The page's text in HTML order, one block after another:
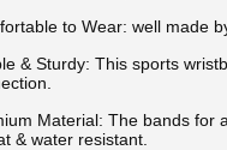
to Wear: well made
& Sturdy: This sports
Material: The bands for
& water resistant.